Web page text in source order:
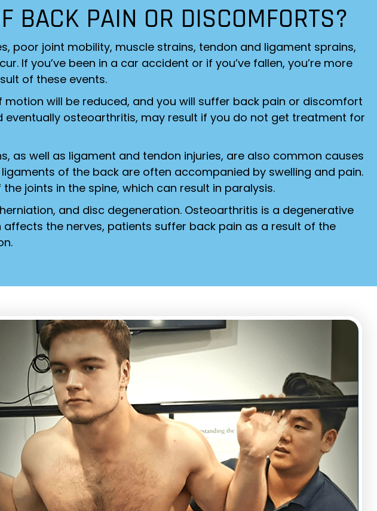
BACK PAIN OR DISCOMFORTS?
poor joint mobility, muscle strains, tendon and ligament sprains,
If you’ve been in a car accident or if you’ve fallen, you’re more
of these events.
will be reduced, and you will suffer back pain or discomfort
osteoarthritis, may result if you do not get treatment for
as well as ligament and tendon injuries, are also common causes
of the back are often accompanied by swelling and pain.
joints in the spine, which can result in paralysis.
and disc degeneration. Osteoarthritis is a degenerative
the nerves, patients suffer back pain as a result of the